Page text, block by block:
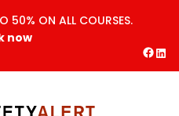
50% ON ALL COURSES.
now